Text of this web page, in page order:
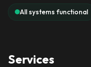
All systems functional
Services